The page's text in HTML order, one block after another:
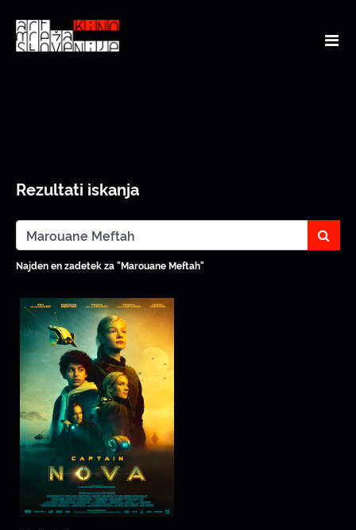
Rezultati iskanja
Najden en zadetek za "Marouane Meftah"